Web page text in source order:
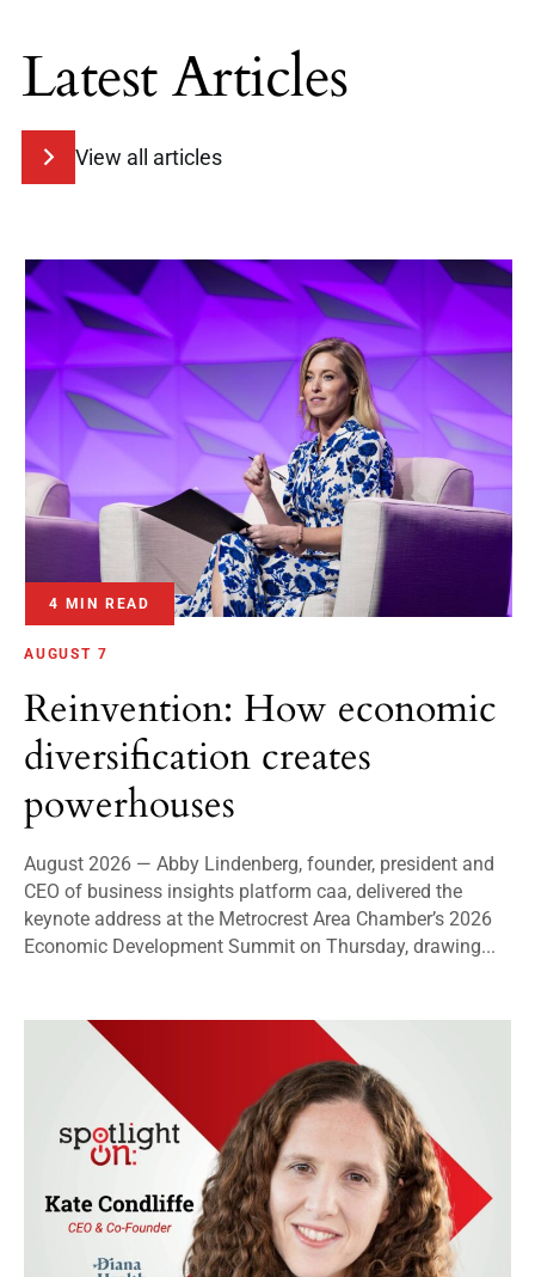
Latest Articles
View all articles
4 MIN READ
AUGUST 7
Reinvention: How economic
diversification creates
powerhouses
August 2026 — Abby Lindenberg, founder, president and
CEO of business insights platform caa, delivered the
keynote address at the Metrocrest Area Chamber’s 2026
Economic Development Summit on Thursday, drawing...